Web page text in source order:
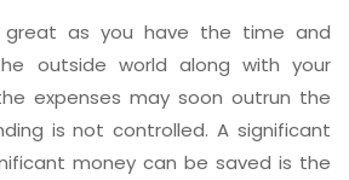
great as you have the time and
outside world along with your
expenses may soon outrun the
is not controlled. A significant
money can be saved is the